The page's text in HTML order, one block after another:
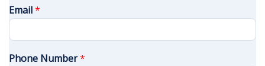
Email*
Phone Number*